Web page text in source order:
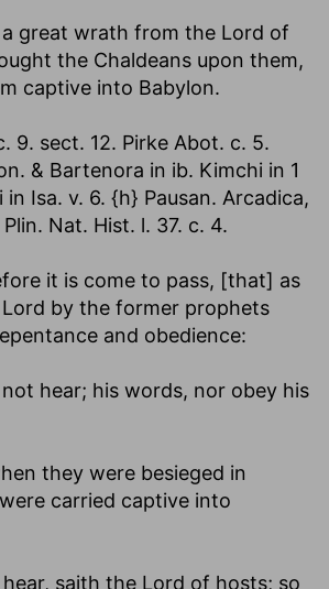
great wrath from the Lord of
the Chaldeans upon them,
captive into Babylon.
9. sect. 12. Pirke Abot. c. 5.
& Bartenora in ib. Kimchi in 1
in Isa. v. 6. {h} Pausan. Arcadica,
Nat. Hist. l. 37. c. 4.
it is come to pass, [that] as
Lord by the former prophets
and obedience:
hear; his words, nor obey his
they were besieged in
carried captive into
saith the Lord of hosts; so